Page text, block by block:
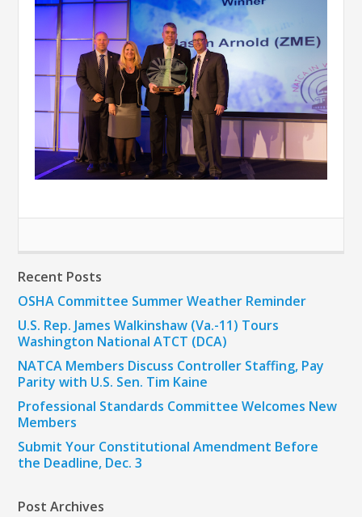
Recent Posts
OSHA Committee Summer Weather Reminder
U.S. Rep. James Walkinshaw (Va.-11) Tours
Washington National ATCT (DCA)
NATCA Members Discuss Controller Staffing, Pay
Parity with U.S. Sen. Tim Kaine
Professional Standards Committee Welcomes New
Members
Submit Your Constitutional Amendment Before
the Deadline, Dec. 3
Post Archives